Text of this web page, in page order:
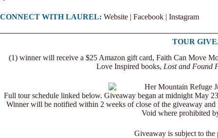
CONNECT WITH LAUREL: Website | Facebook | Instagram
TOUR
(1) winner will receive a $25 Amazon gift card, Faith Can Move
Love Inspired books, Lost and Found
Full tour schedule linked below. Giveaway began at midnight May
Winner will be notified within 2 weeks of close of the giveaway
Void where prohibited
Giveaway is subject to